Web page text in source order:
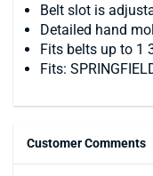
Belt slot is
Detailed hand
Fits belts up to 1
Fits:
Customer Comments